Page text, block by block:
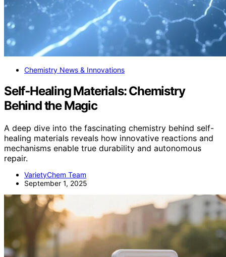
Chemistry News & Innovations
Self‑Healing Materials: Chemistry
Behind the Magic
A deep dive into the fascinating chemistry behind self-
healing materials reveals how innovative reactions and
mechanisms enable true durability and autonomous
repair.
VarietyChem Team
September 1, 2025